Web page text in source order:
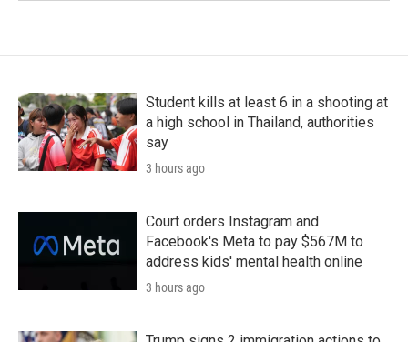
Student kills at least 6 in a shooting at
a high school in Thailand, authorities
say
3 hours ago
Court orders Instagram and
Facebook's Meta to pay $567M to
address kids' mental health online
3 hours ago